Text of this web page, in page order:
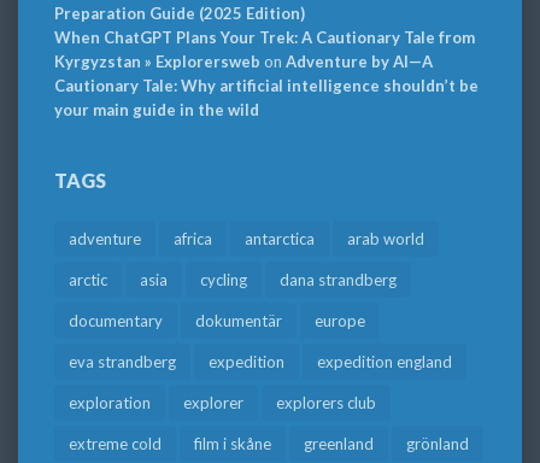
Preparation Guide (2025 Edition)
When ChatGPT Plans Your Trek: A Cautionary Tale from
Kyrgyzstan » Explorersweb on Adventure by AI—A
Cautionary Tale: Why artificial intelligence shouldn’t be
your main guide in the wild
TAGS
adventure africa antarctica arab world
arctic asia cycling dana strandberg
documentary dokumentär europe
eva strandberg expedition expedition england
exploration explorer explorers club
extreme cold film i skåne greenland grönland